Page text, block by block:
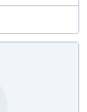
frequently